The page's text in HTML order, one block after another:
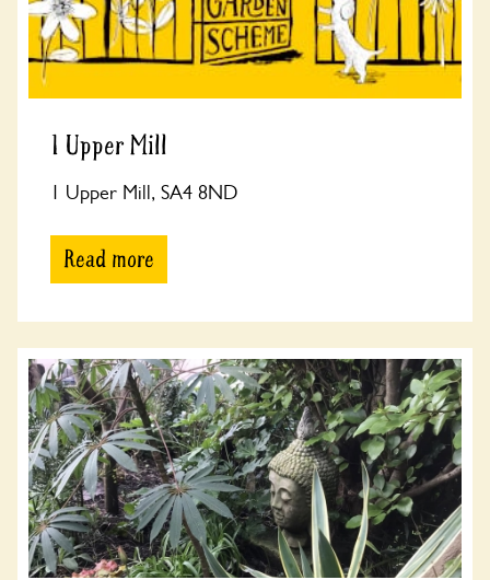
1 Upper Mill
1 Upper Mill, SA4 8ND
Read more